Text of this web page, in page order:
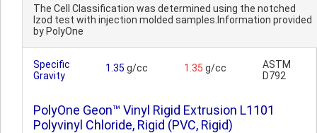
The Cell Classification was determined using the notched
Izod test with injection molded samples.Information provided
by PolyOne
Specific
Gravity
1.35 g/cc 1.35 g/cc
ASTM
D792
PolyOne Geon™ Vinyl Rigid Extrusion L1101
Polyvinyl Chloride, Rigid (PVC, Rigid)